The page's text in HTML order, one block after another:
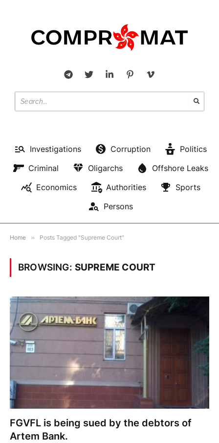
Investigations Corruption
Politics
Criminal
Oligarchs
Offshore Leaks
Economics
Authorities
Sports
Persons
Home » Posts Tagged "Supreme Court"
BROWSING: SUPREME COURT
FGVFL is being sued by the debtors of
Artem Bank.